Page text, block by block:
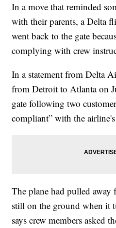
In a move that reminded
with their parents, a Delta
went back to the gate
complying with crew
In a statement from Delta
from Detroit to Atlanta on
gate following two
compliant” with the
The plane had pulled away
still on the ground when it
says crew members asked